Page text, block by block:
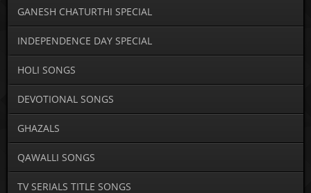
GANESH CHATURTHI SPECIAL
INDEPENDENCE DAY SPECIAL
HOLI SONGS
DEVOTIONAL SONGS
GHAZALS
QAWALLI SONGS
TV SERIALS TITLE SONGS